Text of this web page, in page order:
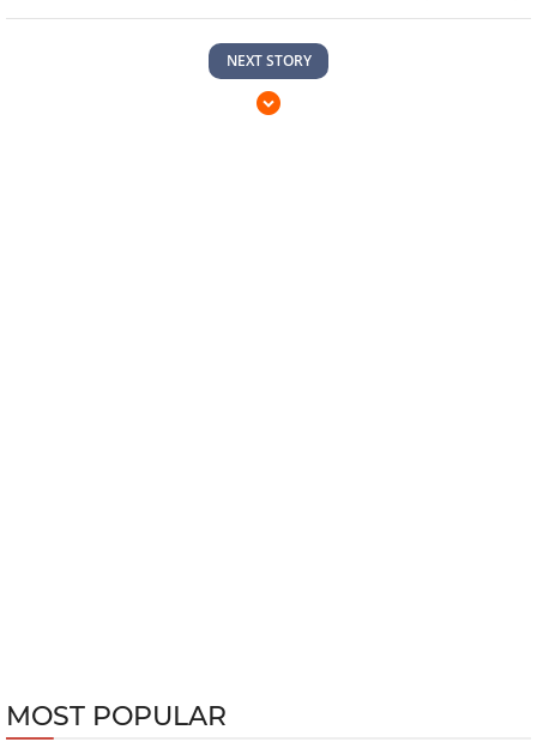
NEXT STORY
MOST POPULAR